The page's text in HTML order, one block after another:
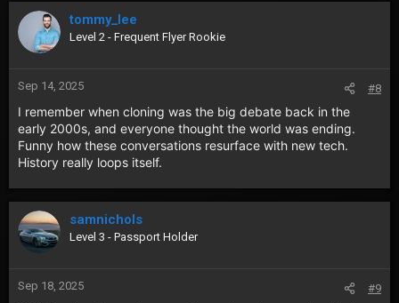
tommy_lee
Level 2 - Frequent Flyer Rookie
Sep 14, 2025 #8
I remember when cloning was the big debate back in the
early 2000s, and everyone thought the world was ending.
Funny how these conversations resurface with new tech.
History really loops itself.
samnichols
Level 3 - Passport Holder
Sep 18, 2025 #9